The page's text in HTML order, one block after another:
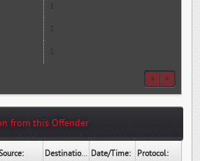
from this Offender
Destination: Date/Time: Protocol: